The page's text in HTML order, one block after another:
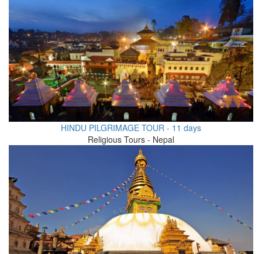
HINDU PILGRIMAGE TOUR - 11 days
Religious Tours - Nepal